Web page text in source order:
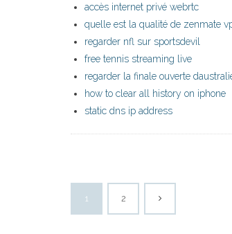
accès internet privé webrtc
quelle est la qualité de zenmate
regarder nfl sur sportsdevil
free tennis streaming live
regarder la finale ouverte
how to clear all history on iphone
static dns ip address
1 2